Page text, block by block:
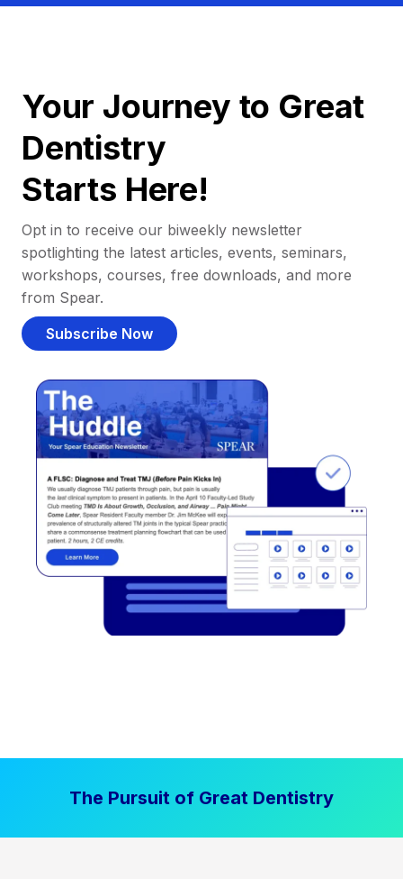
Your Journey to Great
Dentistry
Starts Here!
Opt in to receive our biweekly newsletter
spotlighting the latest articles, events, seminars,
workshops, courses, free downloads, and more
from Spear.
Subscribe Now
The Pursuit of Great Dentistry